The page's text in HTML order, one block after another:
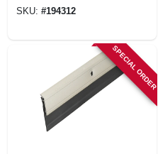
SKU: #194312
SPECIAL ORDER